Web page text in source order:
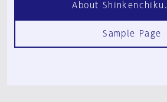
About
Sample Page